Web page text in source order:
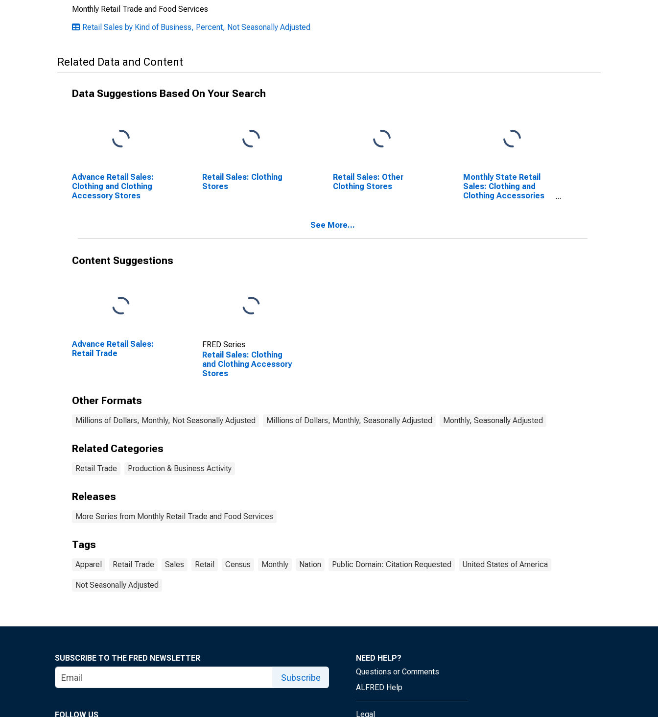
Monthly Retail Trade and Food Services
Retail Sales by Kind of Business, Percent, Not Seasonally Adjusted
Related Data and Content
Data Suggestions Based On Your Search
Advance Retail Sales:
Clothing and Clothing
Accessory Stores
Retail Sales: Clothing
Stores
Retail Sales: Other
Clothing Stores
Monthly State Retail
Sales: Clothing and
Clothing Accessories
See More...
Content Suggestions
Advance Retail Sales:
Retail Trade
FRED Series
Retail Sales: Clothing
and Clothing Accessory
Stores
Other Formats
Millions of Dollars, Monthly, Not Seasonally Adjusted Millions of Dollars, Monthly, Seasonally Adjusted Monthly, Seasonally Adjusted
Related Categories
Retail Trade Production & Business Activity
Releases
More Series from Monthly Retail Trade and Food Services
Tags
Apparel Retail Trade Sales Retail Census Monthly Nation Public Domain: Citation Requested United States of America
Not Seasonally Adjusted
SUBSCRIBE TO THE FRED NEWSLETTER
Subscribe
FOLLOW US
NEED HELP?
Questions or Comments
ALFRED Help
Legal